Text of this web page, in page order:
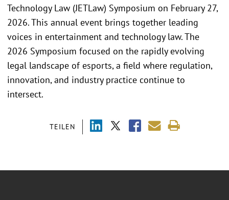
TEILEN
Technology Law (JETLaw) Symposium on February 27,
2026. This annual event brings together leading
voices in entertainment and technology law. The
2026 Symposium focused on the rapidly evolving
legal landscape of esports, a field where regulation,
innovation, and industry practice continue to
intersect.